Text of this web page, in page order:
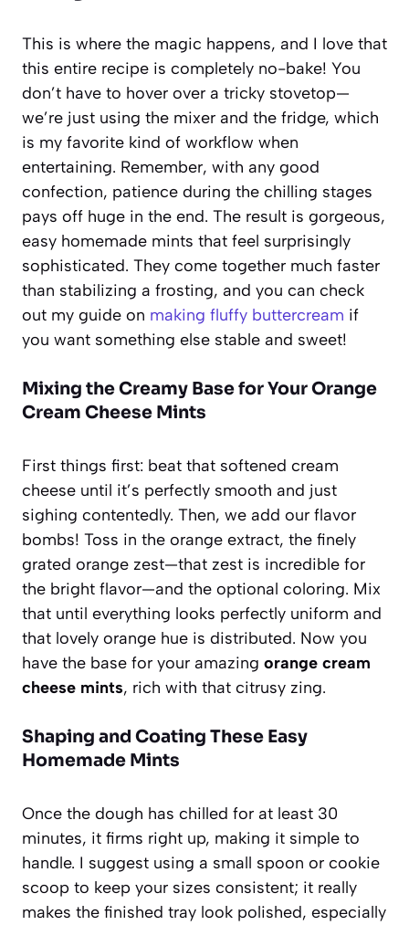
This is where the magic happens, and I love that
this entire recipe is completely no-bake! You
don’t have to hover over a tricky stovetop—
we’re just using the mixer and the fridge, which
is my favorite kind of workflow when
entertaining. Remember, with any good
confection, patience during the chilling stages
pays off huge in the end. The result is gorgeous,
easy homemade mints that feel surprisingly
sophisticated. They come together much faster
than stabilizing a frosting, and you can check
out my guide on making fluffy buttercream if
you want something else stable and sweet!
Mixing the Creamy Base for Your Orange
Cream Cheese Mints
First things first: beat that softened cream
cheese until it’s perfectly smooth and just
sighing contentedly. Then, we add our flavor
bombs! Toss in the orange extract, the finely
grated orange zest—that zest is incredible for
the bright flavor—and the optional coloring. Mix
that until everything looks perfectly uniform and
that lovely orange hue is distributed. Now you
have the base for your amazing orange cream
cheese mints, rich with that citrusy zing.
Shaping and Coating These Easy
Homemade Mints
Once the dough has chilled for at least 30
minutes, it firms right up, making it simple to
handle. I suggest using a small spoon or cookie
scoop to keep your sizes consistent; it really
makes the finished tray look polished, especially